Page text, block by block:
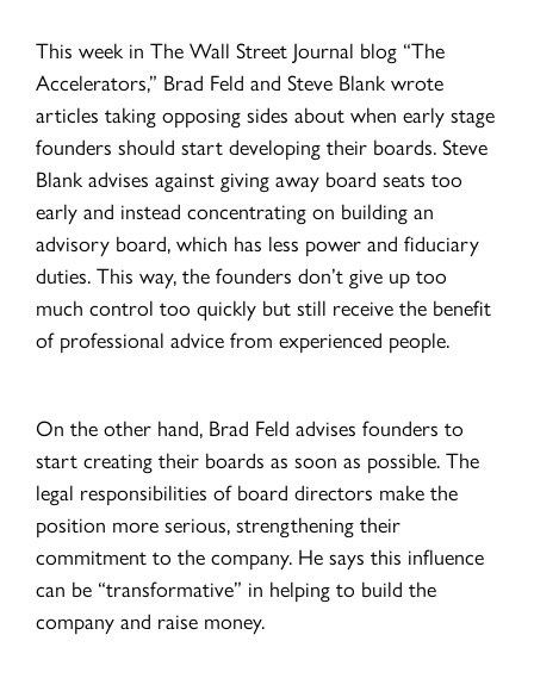
This week in The Wall Street Journal blog “The
Accelerators,” Brad Feld and Steve Blank wrote
articles taking opposing sides about when early stage
founders should start developing their boards. Steve
Blank advises against giving away board seats too
early and instead concentrating on building an
advisory board, which has less power and fiduciary
duties. This way, the founders don’t give up too
much control too quickly but still receive the benefit
of professional advice from experienced people.
On the other hand, Brad Feld advises founders to
start creating their boards as soon as possible. The
legal responsibilities of board directors make the
position more serious, strengthening their
commitment to the company. He says this influence
can be “transformative” in helping to build the
company and raise money.